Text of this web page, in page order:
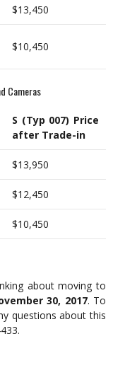
$13,450
$10,450
Cameras
S (Typ 007) Price
after Trade-in
$13,950
$12,450
$10,450
about moving to
30, 2017. To
questions about this